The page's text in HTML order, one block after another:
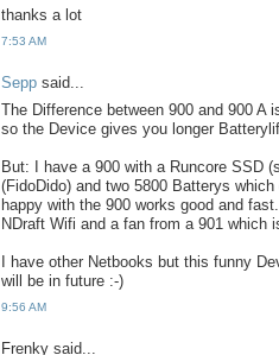
thanks a lot
7:53 AM
Sepp said...
The Difference between 900 and 900 A
so the Device gives you longer
But: I have a 900 with a Runcore SSD
(FidoDido) and two 5800 Batterys
happy with the 900 works good and
NDraft Wifi and a fan from a 901 which
I have other Netbooks but this funny
will be in future :-)
9:56 AM
Frenky said...